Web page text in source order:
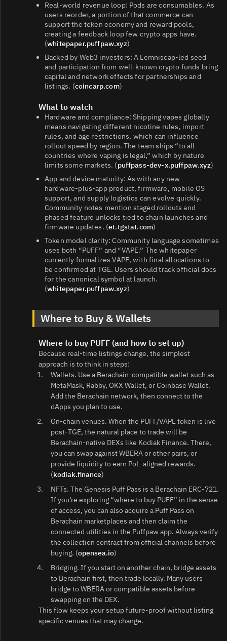
Real‑world revenue loop: Pods are consumables. As
users reorder, a portion of that commerce can
support the token economy and reward pools,
creating a feedback loop few crypto apps have.
(whitepaper.puffpaw.xyz)
Backed by Web3 investors: A Lemniscap‑led seed
and participation from well‑known crypto funds bring
capital and network effects for partnerships and
listings. (coincarp.com)
What to watch
Hardware and compliance: Shipping vapes globally
means navigating different nicotine rules, import
rules, and age restrictions, which can influence
rollout speed by region. The team ships “to all
countries where vaping is legal,” which by nature
limits some markets. (puffpass-dev-x.puffpaw.xyz)
App and device maturity: As with any new
hardware‑plus‑app product, firmware, mobile OS
support, and supply logistics can evolve quickly.
Community notes mention staged rollouts and
phased feature unlocks tied to chain launches and
firmware updates. (et.tgstat.com)
Token model clarity: Community language sometimes
uses both “PUFF” and “VAPE.” The whitepaper
currently formalizes VAPE, with final allocations to
be confirmed at TGE. Users should track official docs
for the canonical symbol at launch.
(whitepaper.puffpaw.xyz)
Where to Buy & Wallets
Where to buy PUFF (and how to set up)
Because real‑time listings change, the simplest
approach is to think in steps:
Wallets. Use a Berachain‑compatible wallet such as
MetaMask, Rabby, OKX Wallet, or Coinbase Wallet.
Add the Berachain network, then connect to the
dApps you plan to use.
On-chain venues. When the PUFF/VAPE token is live
post‑TGE, the natural place to trade will be
Berachain‑native DEXs like Kodiak Finance. There,
you can swap against WBERA or other pairs, or
provide liquidity to earn PoL‑aligned rewards.
(kodiak.finance)
NFTs. The Genesis Puff Pass is a Berachain ERC‑721.
If you’re exploring “where to buy PUFF” in the sense
of access, you can also acquire a Puff Pass on
Berachain marketplaces and then claim the
connected utilities in the Puffpaw app. Always verify
the collection contract from official channels before
buying. (opensea.io)
Bridging. If you start on another chain, bridge assets
to Berachain first, then trade locally. Many users
bridge to WBERA or compatible assets before
swapping on the DEX.
This flow keeps your setup future‑proof without listing
specific venues that may change.